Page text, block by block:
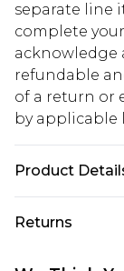
separate line
complete
acknowledge
refundable
of a return or
by applicable
Product
Returns